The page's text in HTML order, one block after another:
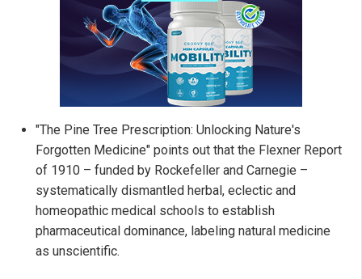
"The Pine Tree Prescription: Unlocking Nature's
Forgotten Medicine" points out that the Flexner Report
of 1910 – funded by Rockefeller and Carnegie –
systematically dismantled herbal, eclectic and
homeopathic medical schools to establish
pharmaceutical dominance, labeling natural medicine
as unscientific.